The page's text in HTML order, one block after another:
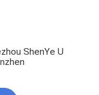
ShenYe U